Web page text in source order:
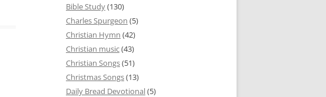
Bible Study(130)
Charles Spurgeon (5)
Christian Hymn (42)
Christian music(43)
Christian Songs(51)
Christmas Songs(13)
Daily Bread Devotional(5)